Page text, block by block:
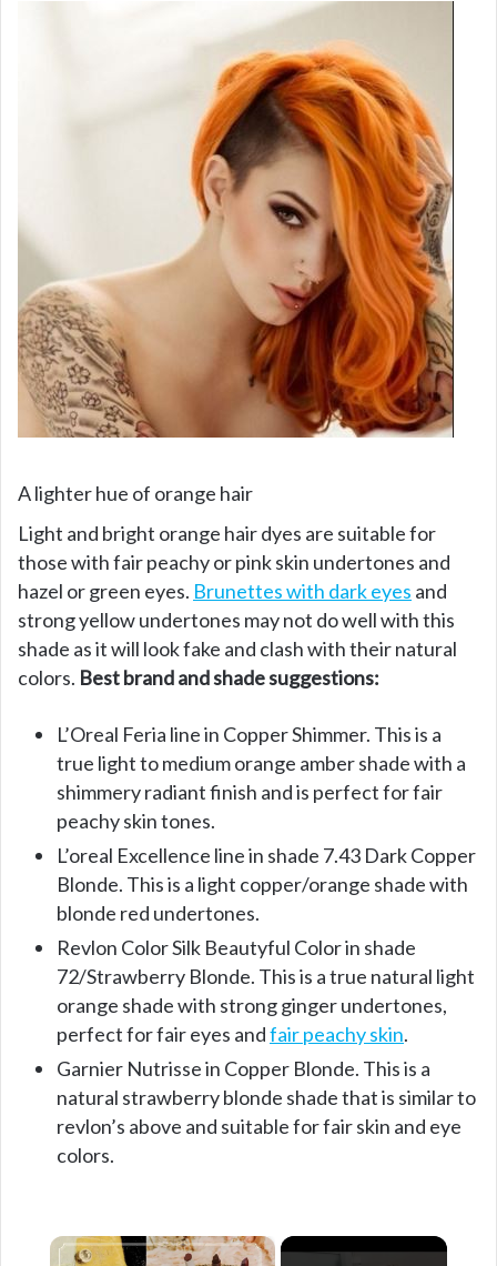
A lighter hue of orange hair
Light and bright orange hair dyes are suitable for
those with fair peachy or pink skin undertones and
hazel or green eyes. Brunettes with dark eyes and
strong yellow undertones may not do well with this
shade as it will look fake and clash with their natural
colors. Best brand and shade suggestions:
L’Oreal Feria line in Copper Shimmer. This is a
true light to medium orange amber shade with a
shimmery radiant finish and is perfect for fair
peachy skin tones.
L’oreal Excellence line in shade 7.43 Dark Copper
Blonde. This is a light copper/orange shade with
blonde red undertones.
Revlon Color Silk Beautyful Color in shade
72/Strawberry Blonde. This is a true natural light
orange shade with strong ginger undertones,
perfect for fair eyes andfair peachy skin.
Garnier Nutrisse in Copper Blonde. This is a
natural strawberry blonde shade that is similar to
revlon’s above and suitable for fair skin and eye
colors.
×